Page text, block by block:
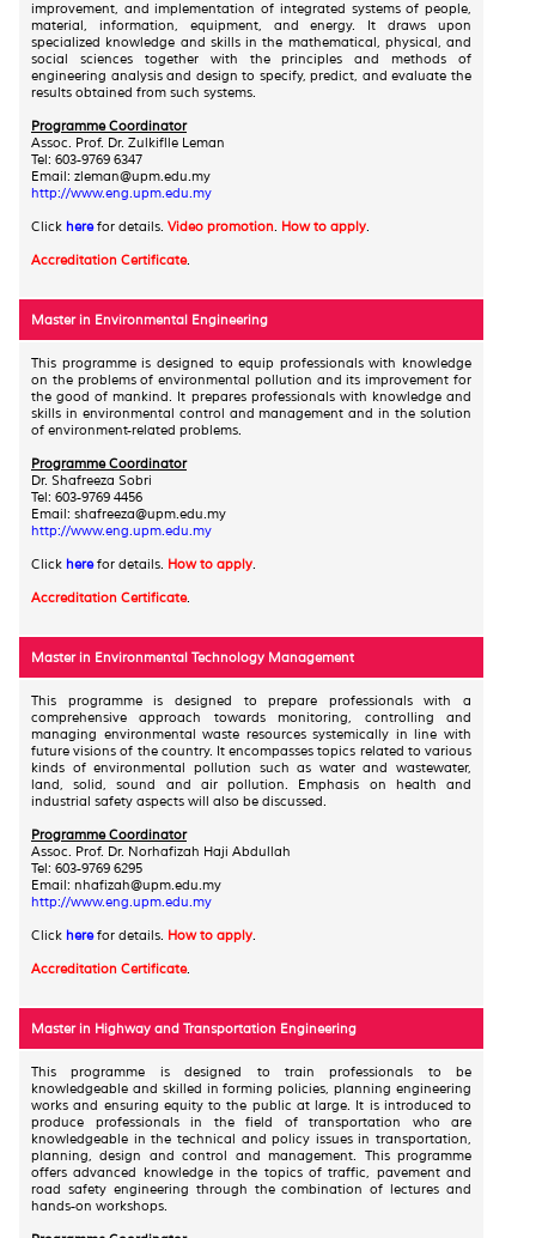
improvement, and implementation of integrated systems of people,
material, information, equipment, and energy. It draws upon
specialized knowledge and skills in the mathematical, physical, and
social sciences together with the principles and methods of
engineering analysis and design to specify, predict, and evaluate the
results obtained from such systems.
Programme Coordinator
Assoc. Prof. Dr. Zulkiflle Leman
Tel: 603-9769 6347
Email: zleman@upm.edu.my
http://www.eng.upm.edu.my
Click here for details. Video promotion. How to apply.
Accreditation Certificate.
Master in Environmental Engineering
This programme is designed to equip professionals with knowledge
on the problems of environmental pollution and its improvement for
the good of mankind. It prepares professionals with knowledge and
skills in environmental control and management and in the solution
of environment-related problems.
Programme Coordinator
Dr. Shafreeza Sobri
Tel: 603-9769 4456
Email: shafreeza@upm.edu.my
http://www.eng.upm.edu.my
Click here for details. How to apply.
Accreditation Certificate.
Master in Environmental Technology Management
This programme is designed to prepare professionals with a
comprehensive approach towards monitoring, controlling and
managing environmental waste resources systemically in line with
future visions of the country. It encompasses topics related to various
kinds of environmental pollution such as water and wastewater,
land, solid, sound and air pollution. Emphasis on health and
industrial safety aspects will also be discussed.
Programme Coordinator
Assoc. Prof. Dr. Norhafizah Haji Abdullah
Tel: 603-9769 6295
Email: nhafizah@upm.edu.my
http://www.eng.upm.edu.my
Click here for details. How to apply.
Accreditation Certificate.
Master in Highway and Transportation Engineering
This programme is designed to train professionals to be
knowledgeable and skilled in forming policies, planning engineering
works and ensuring equity to the public at large. It is introduced to
produce professionals in the field of transportation who are
knowledgeable in the technical and policy issues in transportation,
planning, design and control and management. This programme
offers advanced knowledge in the topics of traffic, pavement and
road safety engineering through the combination of lectures and
hands-on workshops.